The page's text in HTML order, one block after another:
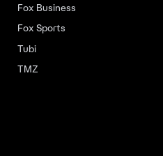
Fox Business
Fox Sports
Tubi
TMZ